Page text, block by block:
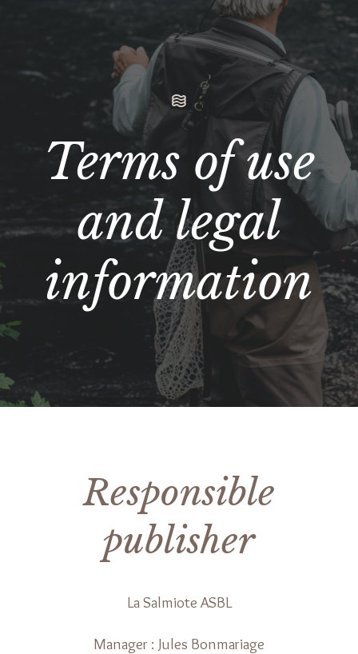
Terms of use
and legal
information
Responsible
publisher
La Salmiote ASBL
Manager : Jules Bonmariage